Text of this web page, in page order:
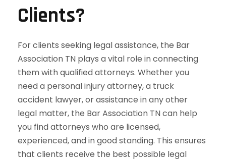
Clients?
For clients seeking legal assistance, the Bar
Association TN plays a vital role in connecting
them with qualified attorneys. Whether you
need a personal injury attorney, a truck
accident lawyer, or assistance in any other
legal matter, the Bar Association TN can help
you find attorneys who are licensed,
experienced, and in good standing. This ensures
that clients receive the best possible legal